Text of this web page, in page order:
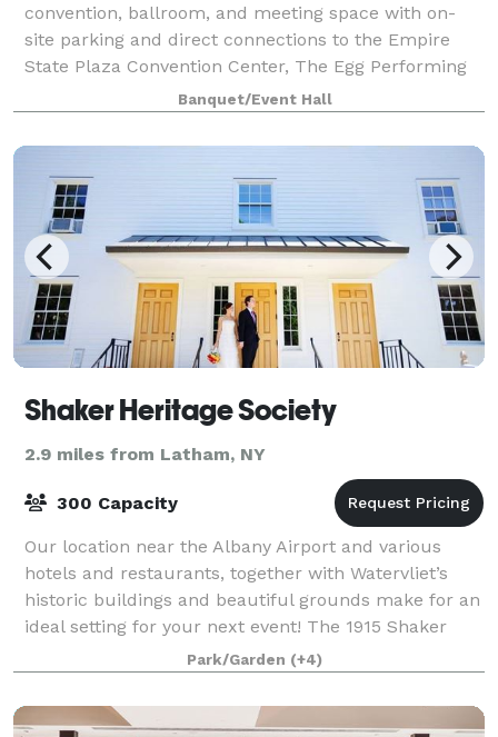
convention, ballroom, and meeting space with on-
site parking and direct connections to the Empire
State Plaza Convention Center, The Egg Performing
Arts Center, and the Times Union Center
Banquet/Event Hall
Shaker Heritage Society
2.9 miles from Latham, NY
300 Capacity
Our location near the Albany Airport and various
hotels and restaurants, together with Watervliet’s
historic buildings and beautiful grounds make for an
ideal setting for your next event! The 1915 Shaker
Barn is available for rent for var
Park/Garden (+4)